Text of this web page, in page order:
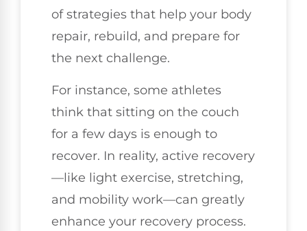
of strategies that help your body
repair, rebuild, and prepare for
the next challenge.
For instance, some athletes
think that sitting on the couch
for a few days is enough to
recover. In reality, active recovery
—like light exercise, stretching,
and mobility work—can greatly
enhance your recovery process.